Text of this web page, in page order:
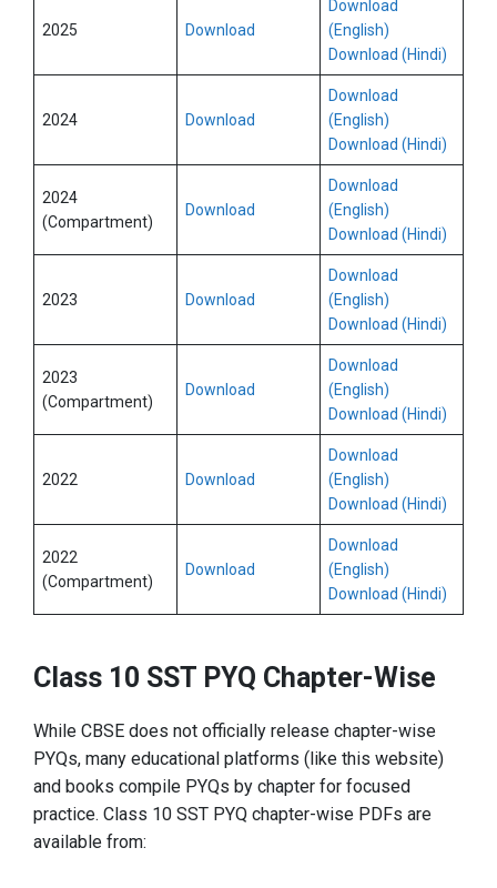
2025 Download
Download
(English)
Download (Hindi)
2024 Download
Download
(English)
Download (Hindi)
2024
(Compartment)
Download
Download
(English)
Download (Hindi)
2023 Download
Download
(English)
Download (Hindi)
2023
(Compartment)
Download
Download
(English)
Download (Hindi)
2022 Download
Download
(English)
Download (Hindi)
2022
(Compartment)
Download
Download
(English)
Download (Hindi)
Class 10 SST PYQ Chapter-Wise
While CBSE does not officially release chapter-wise
PYQs, many educational platforms (like this website)
and books compile PYQs by chapter for focused
practice. Class 10 SST PYQ chapter-wise PDFs are
available from: